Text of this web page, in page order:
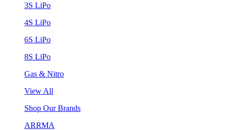
3S LiPo
4S LiPo
6S LiPo
8S LiPo
Gas & Nitro
View All
Shop Our Brands
ARRMA